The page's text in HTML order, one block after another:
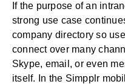
If the purpose of an
strong use case
company directory so
connect over many
Skype, email, or even
itself. In the Simpplr